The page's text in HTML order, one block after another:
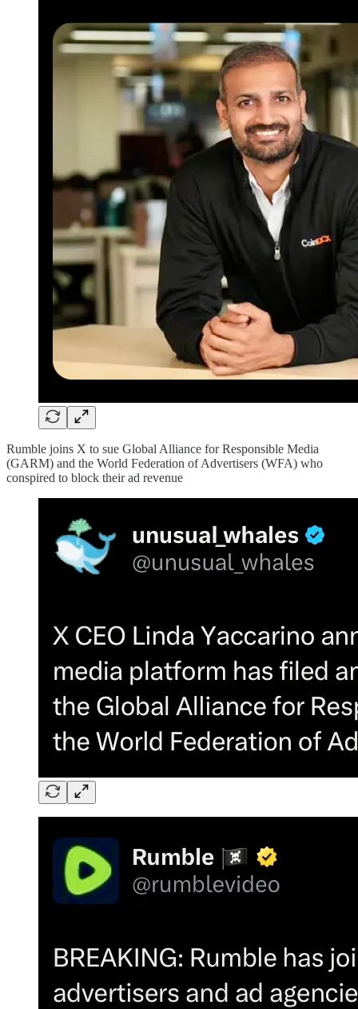
Rumble joins X to sue Global Alliance for Responsible Media
(GARM) and the World Federation of Advertisers (WFA) who
conspired to block their ad revenue